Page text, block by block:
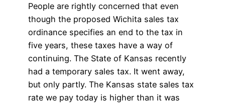
People are rightly concerned that even
though the proposed Wichita sales tax
ordinance specifies an end to the tax in
five years, these taxes have a way of
continuing. The State of Kansas recently
had a temporary sales tax. It went away,
but only partly. The Kansas state sales tax
rate we pay today is higher than it was